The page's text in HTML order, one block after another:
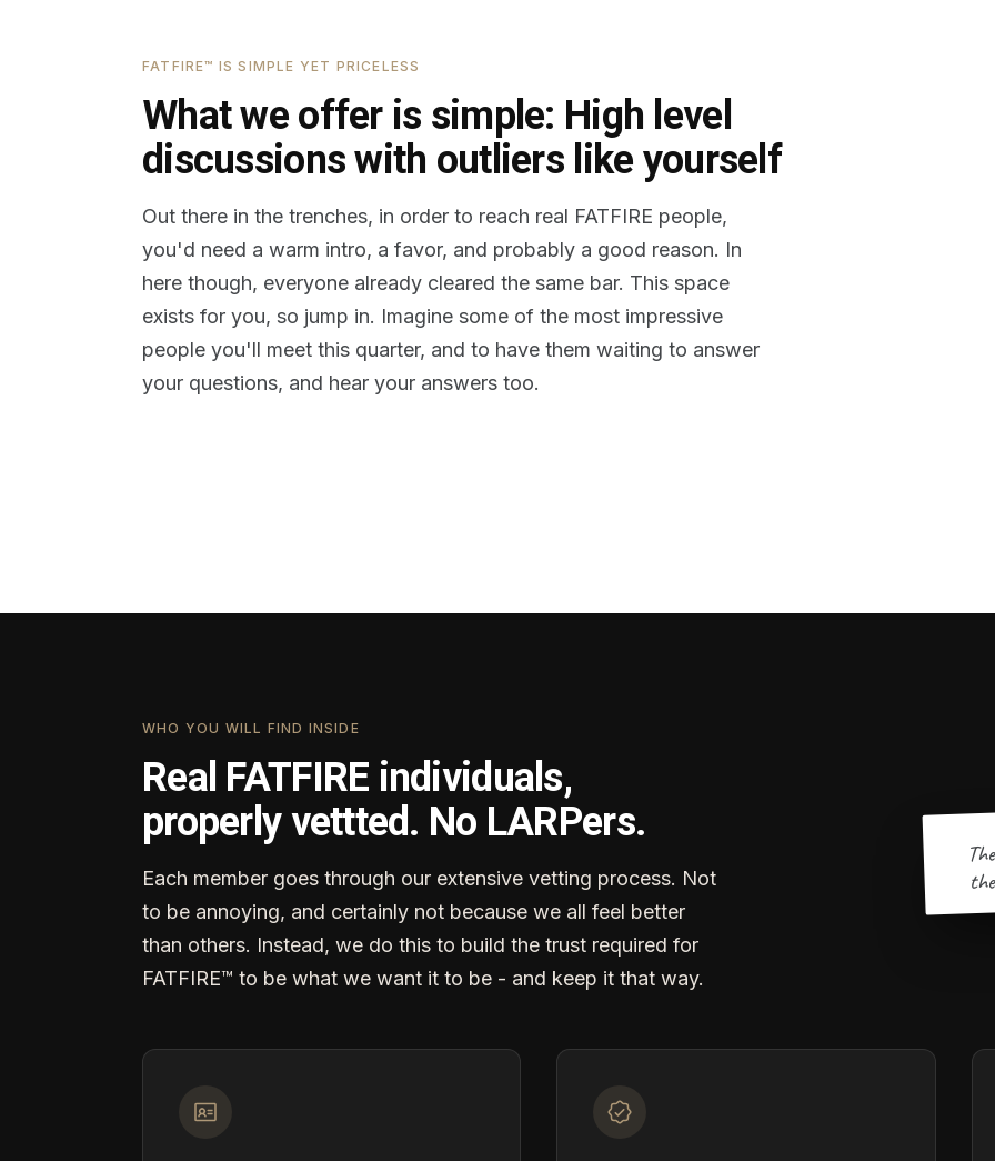
FATFIRE™ IS SIMPLE YET PRICELESS
What we offer is simple: High level
discussions with outliers like yourself
Out there in the trenches, in order to reach real FATFIRE people,
you'd need a warm intro, a favor, and probably a good reason. In
here though, everyone already cleared the same bar. This space
exists for you, so jump in. Imagine some of the most impressive
people you'll meet this quarter, and to have them waiting to answer
your questions, and hear your answers too.
WHO YOU WILL FIND INSIDE
Real FATFIRE individuals,
properly vettted. No LARPers.
Each member goes through our extensive vetting process. Not
to be annoying, and certainly not because we all feel better
than others. Instead, we do this to build the trust required for
FATFIRE™ to be what we want it to be - and keep it that way.